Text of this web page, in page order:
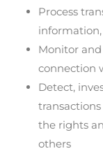
Process
Monitor
connection
Detect,
the rights
others